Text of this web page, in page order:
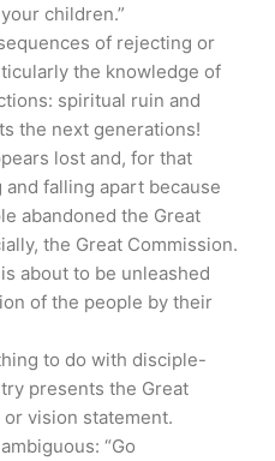
children.”
of rejecting or
the knowledge of
spiritual ruin and
the next generations!
lost and, for that
falling apart because
abandoned the Great
the Great Commission.
about to be unleashed
of the people by their
to do with disciple-
presents the Great
vision statement.
“Go